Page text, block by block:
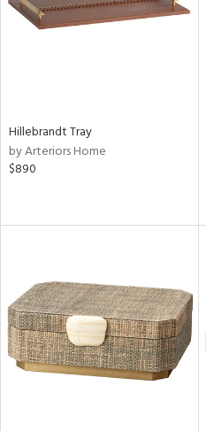
Hillebrandt Tray
by Arteriors Home
$890